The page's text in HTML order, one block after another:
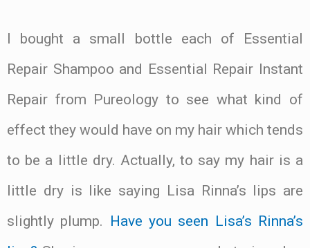
I bought a small bottle each of Essential
Repair Shampoo and Essential Repair Instant
Repair from Pureology to see what kind of
effect they would have on my hair which tends
to be a little dry. Actually, to say my hair is a
little dry is like saying Lisa Rinna’s lips are
slightly plump. Have you seen Lisa’s Rinna’s